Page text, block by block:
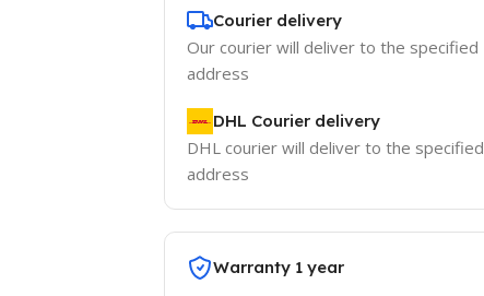
Courier delivery
Our courier will deliver to the specified
address
DHL Courier delivery
DHL courier will deliver to the specified
address
Warranty 1 year